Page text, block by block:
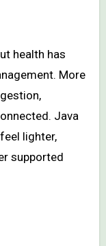
health has
More
Java
lighter,
supported